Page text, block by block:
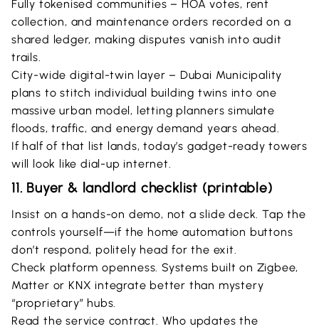
Fully tokenised communities – HOA votes, rent
collection, and maintenance orders recorded on a
shared ledger, making disputes vanish into audit
trails.
City-wide digital-twin layer – Dubai Municipality
plans to stitch individual building twins into one
massive urban model, letting planners simulate
floods, traffic, and energy demand years ahead.
If half of that list lands, today’s gadget-ready towers
will look like dial-up internet.
11. Buyer & landlord checklist (printable)
Insist on a hands-on demo, not a slide deck. Tap the
controls yourself—if the home automation buttons
don’t respond, politely head for the exit.
Check platform openness. Systems built on Zigbee,
Matter or KNX integrate better than mystery
“proprietary” hubs.
Read the service contract. Who updates the